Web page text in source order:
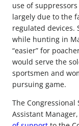
use of
largely due to the
regulated devices.
while hunting in
“easier” for
would serve the
sportsmen and
pursuing game.
The Congressional
Assistant